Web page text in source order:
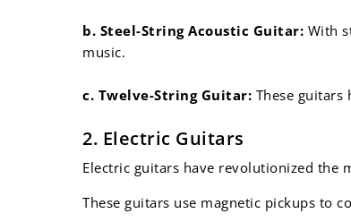
b. Steel-String Acoustic Guitar: With
music.
c. Twelve-String Guitar: These
2. Electric Guitars
Electric guitars have revolutionized the
These guitars use magnetic pickups to